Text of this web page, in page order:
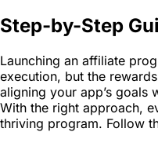
Step-by-Step
Launching an affiliate
execution, but the
aligning your app’s goals
With the right approach,
thriving program. Follow